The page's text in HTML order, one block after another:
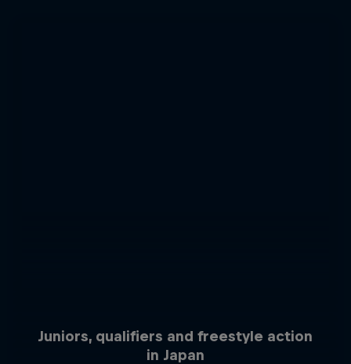
Juniors, qualifiers and freestyle action
in Japan